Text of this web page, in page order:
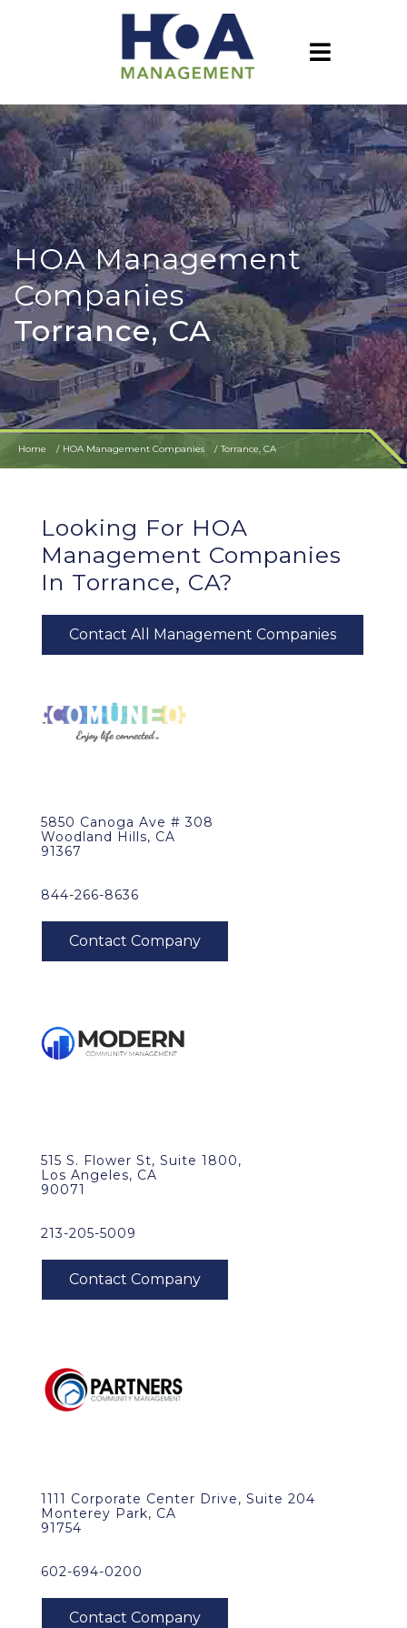
HOA Management
Companies
Torrance, CA
Home HOA Management Companies Torrance, CA
Looking For HOA
Management Companies
In Torrance, CA?
Contact All Management Companies
5850 Canoga Ave # 308
Woodland Hills, CA
91367
844-266-8636
515 S. Flower St, Suite 1800,
Los Angeles, CA
90071
213-205-5009
1111 Corporate Center Drive, Suite 204
Monterey Park, CA
91754
602-694-0200